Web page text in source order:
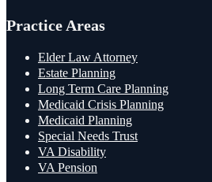
Practice Areas
Elder Law Attorney
Estate Planning
Long Term Care Planning
Medicaid Crisis Planning
Medicaid Planning
Special Needs Trust
VA Disability
VA Pension